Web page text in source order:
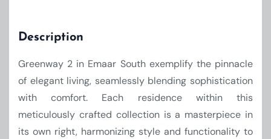
Description
Greenway 2 in Emaar South exemplify the pinnacle
of elegant living, seamlessly blending sophistication
with comfort. Each residence within this
meticulously crafted collection is a masterpiece in
its own right, harmonizing style and functionality to